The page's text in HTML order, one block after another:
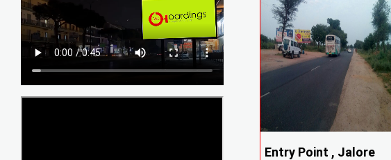
Entry Point , Jalore